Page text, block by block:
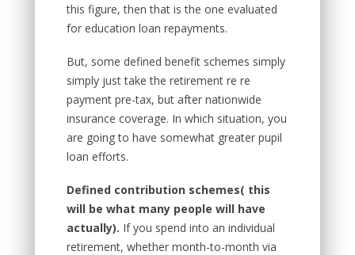
this figure, then that is the one evaluated
for education loan repayments.
But, some defined benefit schemes simply
simply just take the retirement re re
payment pre-tax, but after nationwide
insurance coverage. In which situation, you
are going to have somewhat greater pupil
loan efforts.
Defined contribution schemes( this
will be what many people will have
actually). If you spend into an individual
retirement, whether month-to-month via